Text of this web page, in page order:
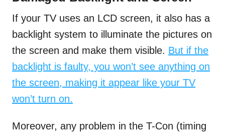
If your TV uses an LCD screen, it also has a
backlight system to illuminate the pictures on
the screen and make them visible. But if the
backlight is faulty, you won’t see anything on
the screen, making it appear like your TV
won’t turn on.
Moreover, any problem in the T-Con (timing